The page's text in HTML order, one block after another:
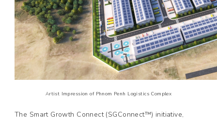
Artist Impression of Phnom Penh Logistics Complex
The Smart Growth Connect (SGConnect™) initiative,